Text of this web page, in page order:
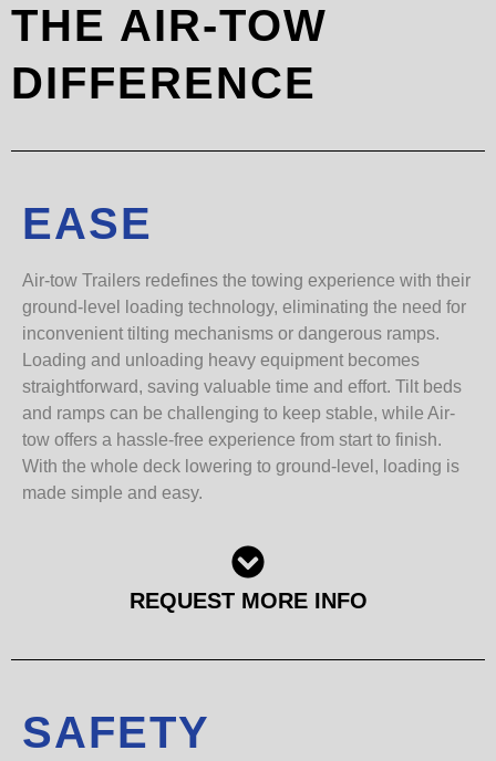
THE AIR-TOW
DIFFERENCE
EASE
Air-tow Trailers redefines the towing experience with their
ground-level loading technology, eliminating the need for
inconvenient tilting mechanisms or dangerous ramps.
Loading and unloading heavy equipment becomes
straightforward, saving valuable time and effort. Tilt beds
and ramps can be challenging to keep stable, while Air-
tow offers a hassle-free experience from start to finish.
With the whole deck lowering to ground-level, loading is
made simple and easy.
REQUEST MORE INFO
SAFETY